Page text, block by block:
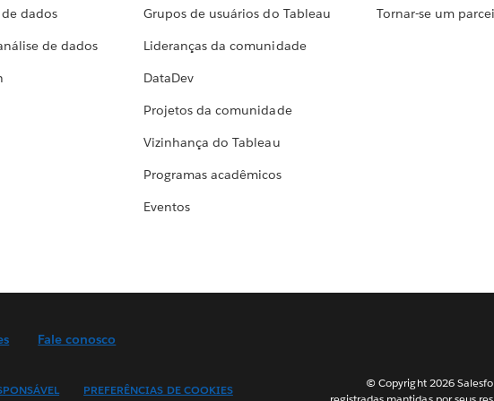
dados
de dados
Grupos de usuários do Tableau
Lideranças da comunidade
DataDev
Projetos da comunidade
Vizinhança do Tableau
Programas acadêmicos
Eventos
Tornar-se um
Fale conosco
PREFERÊNCIAS DE COOKIES
© Copyright 2026